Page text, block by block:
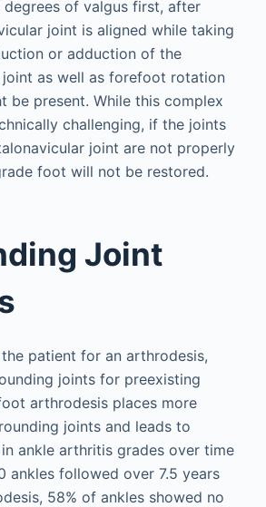
of valgus first, after
joint is aligned while taking
or adduction of the
joint as well as forefoot rotation
be present. While this complex
challenging, if the joints
joint are not properly
foot will not be restored.
Joint
patient for an arthrodesis,
joints for preexisting
arthrodesis places more
joints and leads to
ankle arthritis grades over time
ankles followed over 7.5 years
58% of ankles showed no